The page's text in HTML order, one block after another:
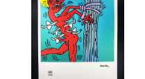
Victorian
Vienna Secession
Vienna Secession
Vienna Secession
Cees Braakman
Céline Lepage
Cenedese
Centro Progetti Tecno